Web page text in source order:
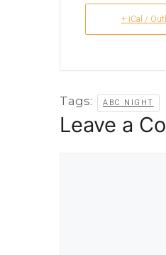
+ iCal /
Tags: ABC NIGHT
Leave a